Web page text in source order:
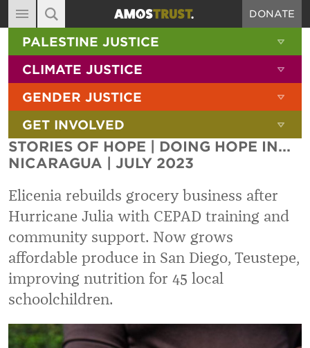
MAIN NAVIGATION
ABOUT
DIARY
BLOG
RESOURCES
FILMS
CONTACT
DONATE
SITE SEARCH
SEARCH THE SITE
PALESTINE JUSTICE
CLIMATE JUSTICE
GENDER JUSTICE
GET INVOLVED
STORIES OF HOPE | DOING HOPE IN...
NICARAGUA | JULY 2023
Elicenia rebuilds grocery business after
Hurricane Julia with CEPAD training and
community support. Now grows
affordable produce in San Diego, Teustepe,
improving nutrition for 45 local
schoolchildren.